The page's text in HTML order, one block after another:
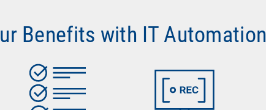
Benefits with IT Automation